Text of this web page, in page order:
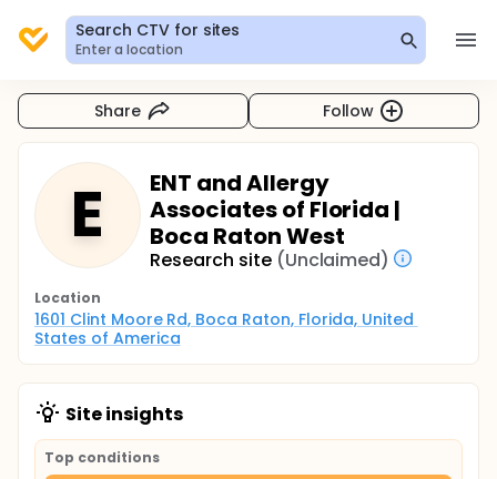
Search CTV for sites
Enter a location
Share Follow
E
ENT and Allergy
Associates of Florida |
Boca Raton West
Research site (Unclaimed)
Location
1601 Clint Moore Rd, Boca Raton, Florida, United
States of America
Site insights
Top conditions